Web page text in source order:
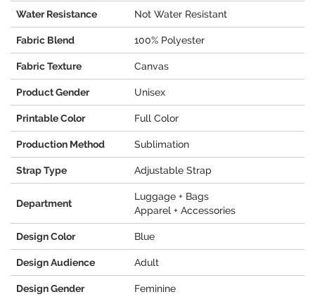
Water Resistance Not Water Resistant
Fabric Blend 100% Polyester
Fabric Texture Canvas
Product Gender Unisex
Printable Color Full Color
Production Method Sublimation
Strap Type Adjustable Strap
Department
Luggage + Bags
Apparel + Accessories
Design Color Blue
Design Audience Adult
Design Gender Feminine